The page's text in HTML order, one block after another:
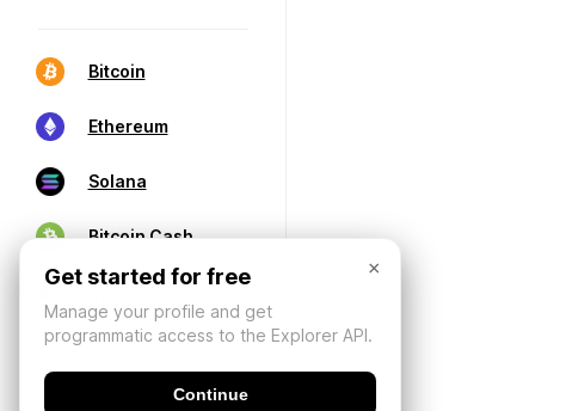
Bitcoin
Ethereum
Solana
Bitcoin Cash
×
Get started for free
Manage your profile and get
programmatic access to the Explorer API.
Continue